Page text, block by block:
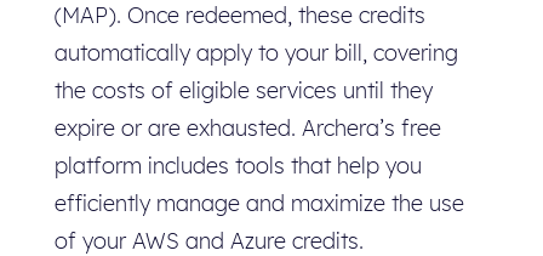
(MAP). Once redeemed, these credits
automatically apply to your bill, covering
the costs of eligible services until they
expire or are exhausted. Archera’s free
platform includes tools that help you
efficiently manage and maximize the use
of your AWS and Azure credits.